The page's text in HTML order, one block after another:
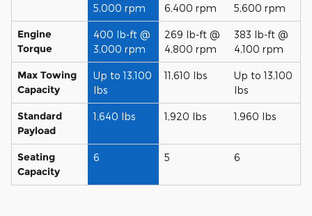
5,000 rpm
6,400 rpm
5,600 rpm
Engine
Torque
400 lb-ft @
3,000 rpm
269 lb-ft @
4,800 rpm
383 lb-ft @
4,100 rpm
Max Towing
Capacity
Up to 13,100
lbs
11,610 lbs
Up to 13,100
lbs
Standard
Payload
1,640 lbs 1,920 lbs 1,960 lbs
Seating
Capacity
6 5 6